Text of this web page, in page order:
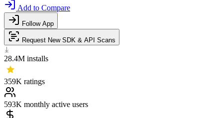
Add to Compare
Follow App
Request New SDK & API Scans
28.4M installs
359K ratings
593K monthly active users